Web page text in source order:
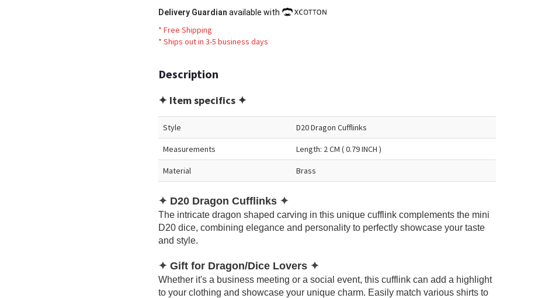
Delivery Guardian available with
* Free Shipping
* Ships out in 3-5 business days
Description
✦ Item specifics ✦
Style D20 Dragon Cufflinks
Measurements Length: 2 CM ( 0.79 INCH )
Material Brass
✦ D20 Dragon Cufflinks ✦
The intricate dragon shaped carving in this unique cufflink complements the mini
D20 dice, combining elegance and personality to perfectly showcase your taste
and style.
✦ Gift for Dragon/Dice Lovers ✦
Whether it's a business meeting or a social event, this cufflink can add a highlight
to your clothing and showcase your unique charm. Easily match various shirts to